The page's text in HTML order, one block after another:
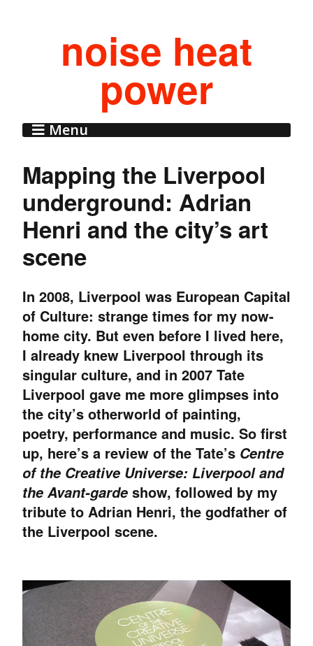
noise heat
power
Menu
Mapping the Liverpool
underground: Adrian
Henri and the city’s art
scene
In 2008, Liverpool was European Capital
of Culture: strange times for my now-
home city. But even before I lived here,
I already knew Liverpool through its
singular culture, and in 2007 Tate
Liverpool gave me more glimpses into
the city’s otherworld of painting,
poetry, performance and music. So first
up, here’s a review of the Tate’s Centre
of the Creative Universe: Liverpool and
the Avant-garde show, followed by my
tribute to Adrian Henri, the godfather of
the Liverpool scene.